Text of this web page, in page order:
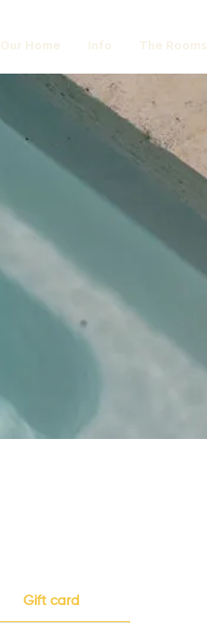
Our Home Info The Rooms
Gift card